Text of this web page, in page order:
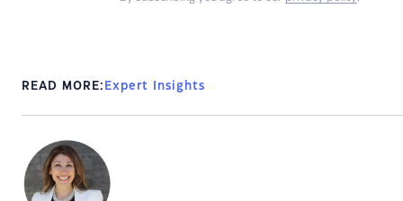
READ MORE: Expert Insights